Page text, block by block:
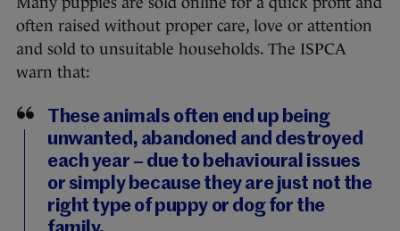
often raised without proper care, love or attention
and sold to unsuitable households. The ISPCA
warn that:
These animals often end up being
unwanted, abandoned and destroyed
each year – due to behavioural issues
or simply because they are just not the
right type of puppy or dog for the